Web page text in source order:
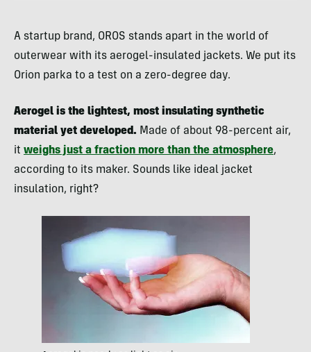
A startup brand, OROS stands apart in the world of
outerwear with its aerogel-insulated jackets. We put its
Orion parka to a test on a zero-degree day.
Aerogel is the lightest, most insulating synthetic
material yet developed. Made of about 98-percent air,
it weighs just a fraction more than the atmosphere,
according to its maker. Sounds like ideal jacket
insulation, right?